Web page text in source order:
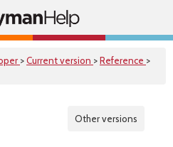
>Current version >Reference >
Other versions